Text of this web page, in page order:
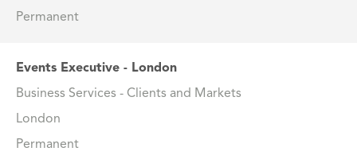
Permanent
Events Executive - London
Business Services - Clients and Markets
London
Permanent